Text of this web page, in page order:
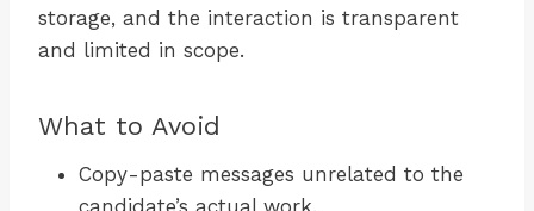
storage, and the interaction is transparent
and limited in scope.
What to Avoid
Copy-paste messages unrelated to the